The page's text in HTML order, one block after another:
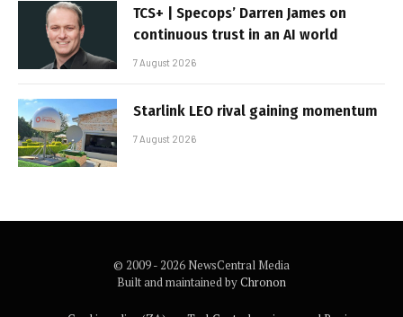
TCS+ | Specops’ Darren James on
continuous trust in an AI world
7 August 2026
Starlink LEO rival gaining momentum
7 August 2026
© 2009 - 2026 NewsCentral Media
Built and maintained byChronon